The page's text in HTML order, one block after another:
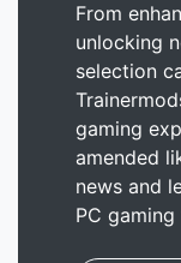
From
unlocking
selection
gaming
amended
news and
PC